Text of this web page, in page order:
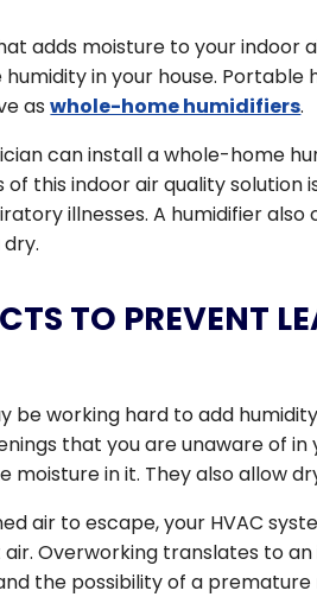
adds moisture to your indoor
in your house.
aswhole-home humidifiers.
can install a whole-home
this indoor air quality
illnesses. A humidifier
TO PREVENT
be working hard to add
that you are unaware of
in it. They also allow
air to escape, your HVAC
Overworking translates to
the possibility of a